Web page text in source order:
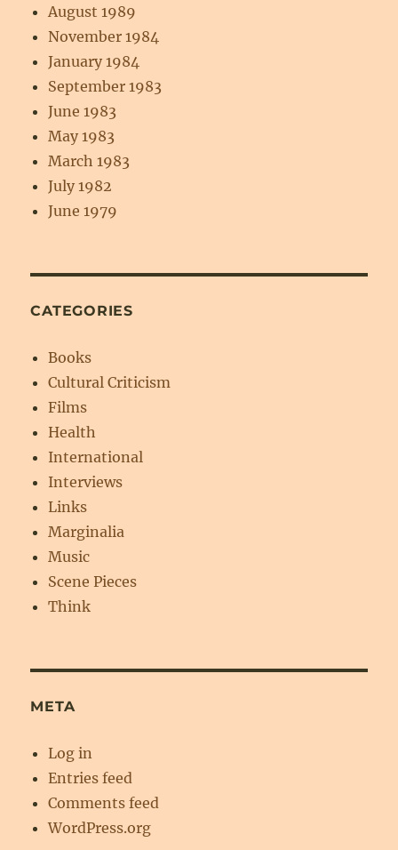
August 1989
November 1984
January 1984
September 1983
June 1983
May 1983
March 1983
July 1982
June 1979
CATEGORIES
Books
Cultural Criticism
Films
Health
International
Interviews
Links
Marginalia
Music
Scene Pieces
Think
META
Log in
Entries feed
Comments feed
WordPress.org